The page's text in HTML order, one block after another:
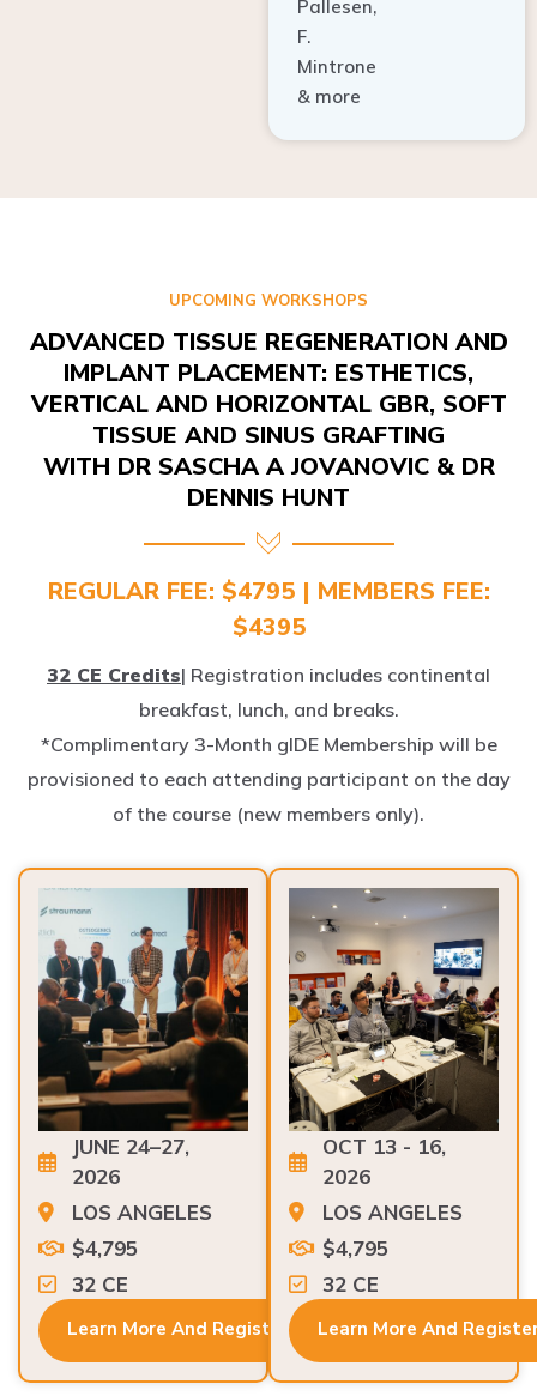
F.
Mintrone
& more
IMPLANT PLACEMENT: ESTHETICS,
VERTICAL AND HORIZONTAL GBR, SOFT
TISSUE AND SINUS GRAFTING
WITH DR SASCHA A JOVANOVIC & DR
DENNIS HUNT
REGULAR FEE: $4795 | MEMBERS FEE:
$4395
breakfast, lunch, and breaks.
*Complimentary 3-Month gIDE Membership will be
provisioned to each attending participant on the day
of the course (new members only).
JUNE 24–27,
2026
LOS ANGELES
$4,795
32 CE
OCT 13 - 16,
2026
LOS ANGELES
$4,795
32 CE